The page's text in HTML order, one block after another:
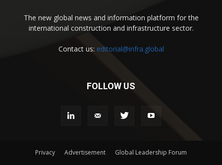
The new global news and information platform for the
international construction and infrastructure sector.
Contact us: editorial@infra.global
FOLLOW US
Privacy Advertisement Global Leadership Forum